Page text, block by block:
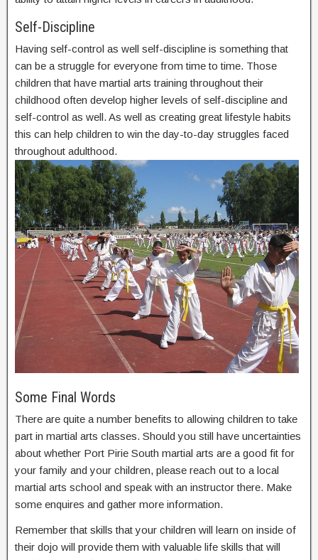
Self-Discipline
Having self-control as well self-discipline is something that
can be a struggle for everyone from time to time. Those
children that have martial arts training throughout their
childhood often develop higher levels of self-discipline and
self-control as well. As well as creating great lifestyle habits
this can help children to win the day-to-day struggles faced
throughout adulthood.
Some Final Words
There are quite a number benefits to allowing children to take
part in martial arts classes. Should you still have uncertainties
about whether Port Pirie South martial arts are a good fit for
your family and your children, please reach out to a local
martial arts school and speak with an instructor there. Make
some enquires and gather more information.
Remember that skills that your children will learn on inside of
their dojo will provide them with valuable life skills that will